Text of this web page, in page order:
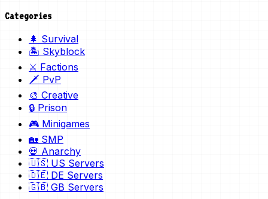
Categories
🌲 Survival
🏝️ Skyblock
⚔️ Factions
🗡️ PvP
🎨 Creative
🔒 Prison
🎮 Minigames
🏡 SMP
💀 Anarchy
🇺🇸 US Servers
🇩🇪 DE Servers
🇬🇧 GB Servers